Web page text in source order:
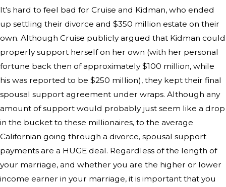
It’s hard to feel bad for Cruise and Kidman, who ended
up settling their divorce and $350 million estate on their
own. Although Cruise publicly argued that Kidman could
properly support herself on her own (with her personal
fortune back then of approximately $100 million, while
his was reported to be $250 million), they kept their final
spousal support agreement under wraps. Although any
amount of support would probably just seem like a drop
in the bucket to these millionaires, to the average
Californian going through a divorce, spousal support
payments are a HUGE deal. Regardless of the length of
your marriage, and whether you are the higher or lower
income earner in your marriage, it is important that you